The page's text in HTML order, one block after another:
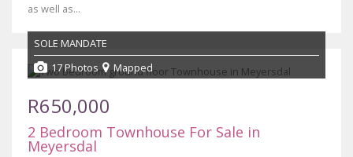
as well as...
SOLE MANDATE
17 Photos
Mapped
R650,000
2 Bedroom Townhouse For Sale in
Meyersdal